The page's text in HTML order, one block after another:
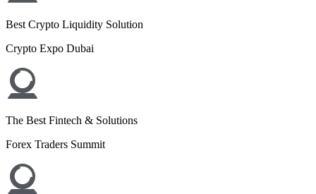
Best Crypto Liquidity Solution
Crypto Expo Dubai
The Best Fintech & Solutions
Forex Traders Summit